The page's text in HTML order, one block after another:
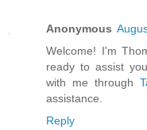
Anonymous
Welcome! I'm
ready to assist
with me through
assistance.
Reply